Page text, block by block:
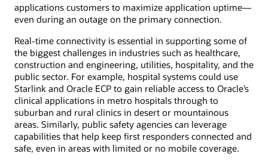
applications customers to maximize application uptime—
even during an outage on the primary connection.
Real-time connectivity is essential in supporting some of
the biggest challenges in industries such as healthcare,
construction and engineering, utilities, hospitality, and the
public sector. For example, hospital systems could use
Starlink and Oracle ECP to gain reliable access to Oracle’s
clinical applications in metro hospitals through to
suburban and rural clinics in desert or mountainous
areas. Similarly, public safety agencies can leverage
capabilities that help keep first responders connected and
safe, even in areas with limited or no mobile coverage.